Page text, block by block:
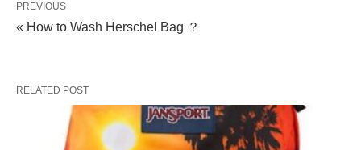
PREVIOUS
« How to Wash Herschel Bag ？
RELATED POST